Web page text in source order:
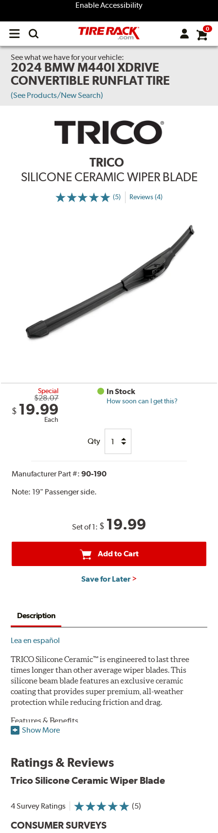
Enable Accessibility
Open
menu
0
See what we have for your vehicle:
2024 BMW M440I XDRIVE
CONVERTIBLE RUNFLAT TIRE
(See Products/New Search)
TRICO
SILICONE CERAMIC WIPER BLADE
(5) Reviews (4)
Special
$28.07
$ 19.99
Each
In Stock
How soon can I get this?
Qty
Manufacturer Part #:90-190
Note: 19" Passenger side.
Set of 1: $ 19.99
Add to Cart
Save for Later
Description
Lea en español
TRICO Silicone Ceramic™ is engineered to last three
times longer than other average wiper blades. This
silicone beam blade features an exclusive ceramic
coating that provides super premium, all-weather
protection while reducing friction and drag.
Features & Benefits
protection against ozone, UV rays and extreme weather
Aerodynamic airfoil delivers maximum windshield contact
Proprietary Silicone compound helps repel water and ice,
Ceramic coating compound reduces drag and friction,
increasing energy savings
Show More
Ratings & Reviews
Trico Silicone Ceramic Wiper Blade
4 Survey Ratings (5)
CONSUMER SURVEYS